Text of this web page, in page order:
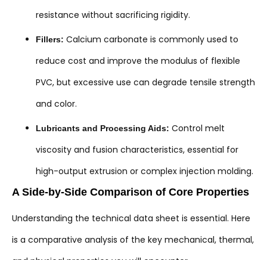
resistance without sacrificing rigidity.
Fillers: Calcium carbonate is commonly used to
reduce cost and improve the modulus of flexible
PVC, but excessive use can degrade tensile strength
and color.
Lubricants and Processing Aids: Control melt
viscosity and fusion characteristics, essential for
high-output extrusion or complex injection molding.
A Side-by-Side Comparison of Core Properties
Understanding the technical data sheet is essential. Here
is a comparative analysis of the key mechanical, thermal,